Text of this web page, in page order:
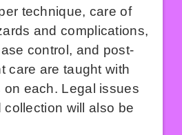
technique, care of
and complications,
control, and post-
care are taught with
on each. Legal issues
collection will also be